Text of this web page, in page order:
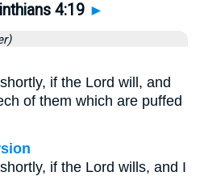
4:19 ►
if the Lord will, and
of them which are puffed
if the Lord wills, and I